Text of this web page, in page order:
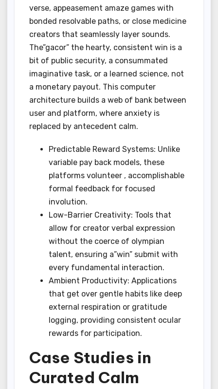
verse, appeasement amaze games with
bonded resolvable paths, or close medicine
creators that seamlessly layer sounds.
The”gacor” the hearty, consistent win is a
bit of public security, a consummated
imaginative task, or a learned science, not
a monetary payout. This computer
architecture builds a web of bank between
user and platform, where anxiety is
replaced by antecedent calm.
Predictable Reward Systems: Unlike
variable pay back models, these
platforms volunteer , accomplishable
formal feedback for focused
involution.
Low-Barrier Creativity: Tools that
allow for creator verbal expression
without the coerce of olympian
talent, ensuring a”win” submit with
every fundamental interaction.
Ambient Productivity: Applications
that get over gentle habits like deep
external respiration or gratitude
logging, providing consistent ocular
rewards for participation.
Case Studies in
Curated Calm